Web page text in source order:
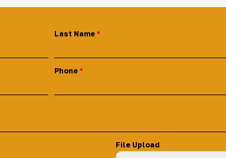
Last Name
Phone
File Upload